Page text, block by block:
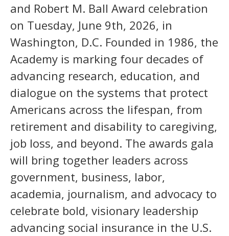
and Robert M. Ball Award celebration
on Tuesday, June 9th, 2026, in
Washington, D.C. Founded in 1986, the
Academy is marking four decades of
advancing research, education, and
dialogue on the systems that protect
Americans across the lifespan, from
retirement and disability to caregiving,
job loss, and beyond. The awards gala
will bring together leaders across
government, business, labor,
academia, journalism, and advocacy to
celebrate bold, visionary leadership
advancing social insurance in the U.S.